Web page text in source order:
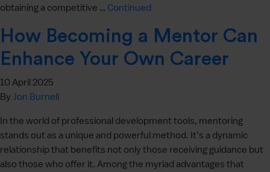
obtaining a competitive … Continued
How Becoming a Mentor Can
Enhance Your Own Career
10 April 2025
By Jon Burnell
In the world of professional development tools, mentoring
stands out as a unique and powerful method. It’s a dynamic
relationship that benefits not only those receiving guidance but
also those who offer it. Among the myriad advantages that